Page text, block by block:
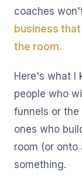
coaches
business
the room.
Here's what I
people who
funnels or
ones who
room (or onto
something.